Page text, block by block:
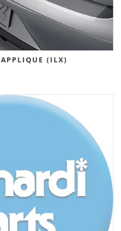
APPLIQUE (ILX)